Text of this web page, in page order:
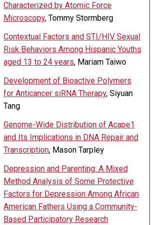
Characterized by Atomic Force
Microscopy, Tommy Stormberg
Contextual Factors and STI/HIV Sexual
Risk Behaviors Among Hispanic Youths
aged 13 to 24 years, Mariam Taiwo
Development of Bioactive Polymers
for Anticancer siRNA Therapy, Siyuan
Tang
Genome-Wide Distribution of Acape1
and Its Implications in DNA Repair and
Transcription, Mason Tarpley
Depression and Parenting: A Mixed
Method Analysis of Some Protective
Factors for Depression Among African
American Fathers Using a Community-
Based Participatory Research